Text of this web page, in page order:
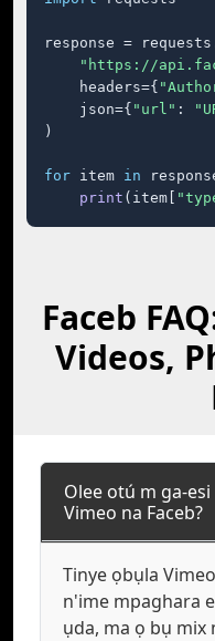
response =
"https://
    headers={
    json={
"url" :
)
for item in
print (item[
Faceb
Videos,
Olee otú m ga-
Vimeo na Faceb?
Tinye ọbụla
n'ime mpaghara
ụda, ma ọ bụ mix